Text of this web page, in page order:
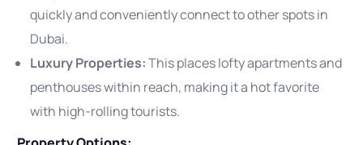
quickly and conveniently connect to other spots in
Dubai.
Luxury Properties:This places lofty apartments and
penthouses within reach, making it a hot favorite
with high-rolling tourists.